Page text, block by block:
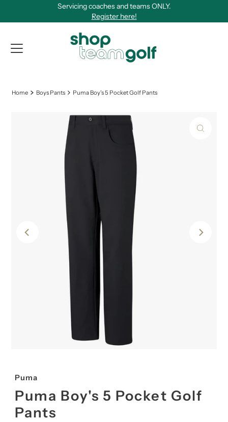
Servicing coaches and teams ONLY.
Register here!
Home Boys Pants Puma Boy's 5 Pocket Golf Pants
Puma
Puma Boy's 5 Pocket Golf
Pants